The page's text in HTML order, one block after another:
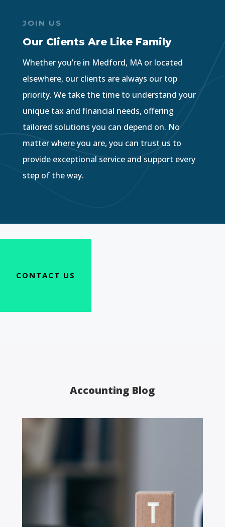
JOIN US
Our Clients Are Like Family
Whether you’re in Medford, MA or located
elsewhere, our clients are always our top
priority. We take the time to understand your
unique tax and financial needs, offering
tailored solutions you can depend on. No
matter where you are, you can trust us to
provide exceptional service and support every
step of the way.
CONTACT US
Accounting Blog